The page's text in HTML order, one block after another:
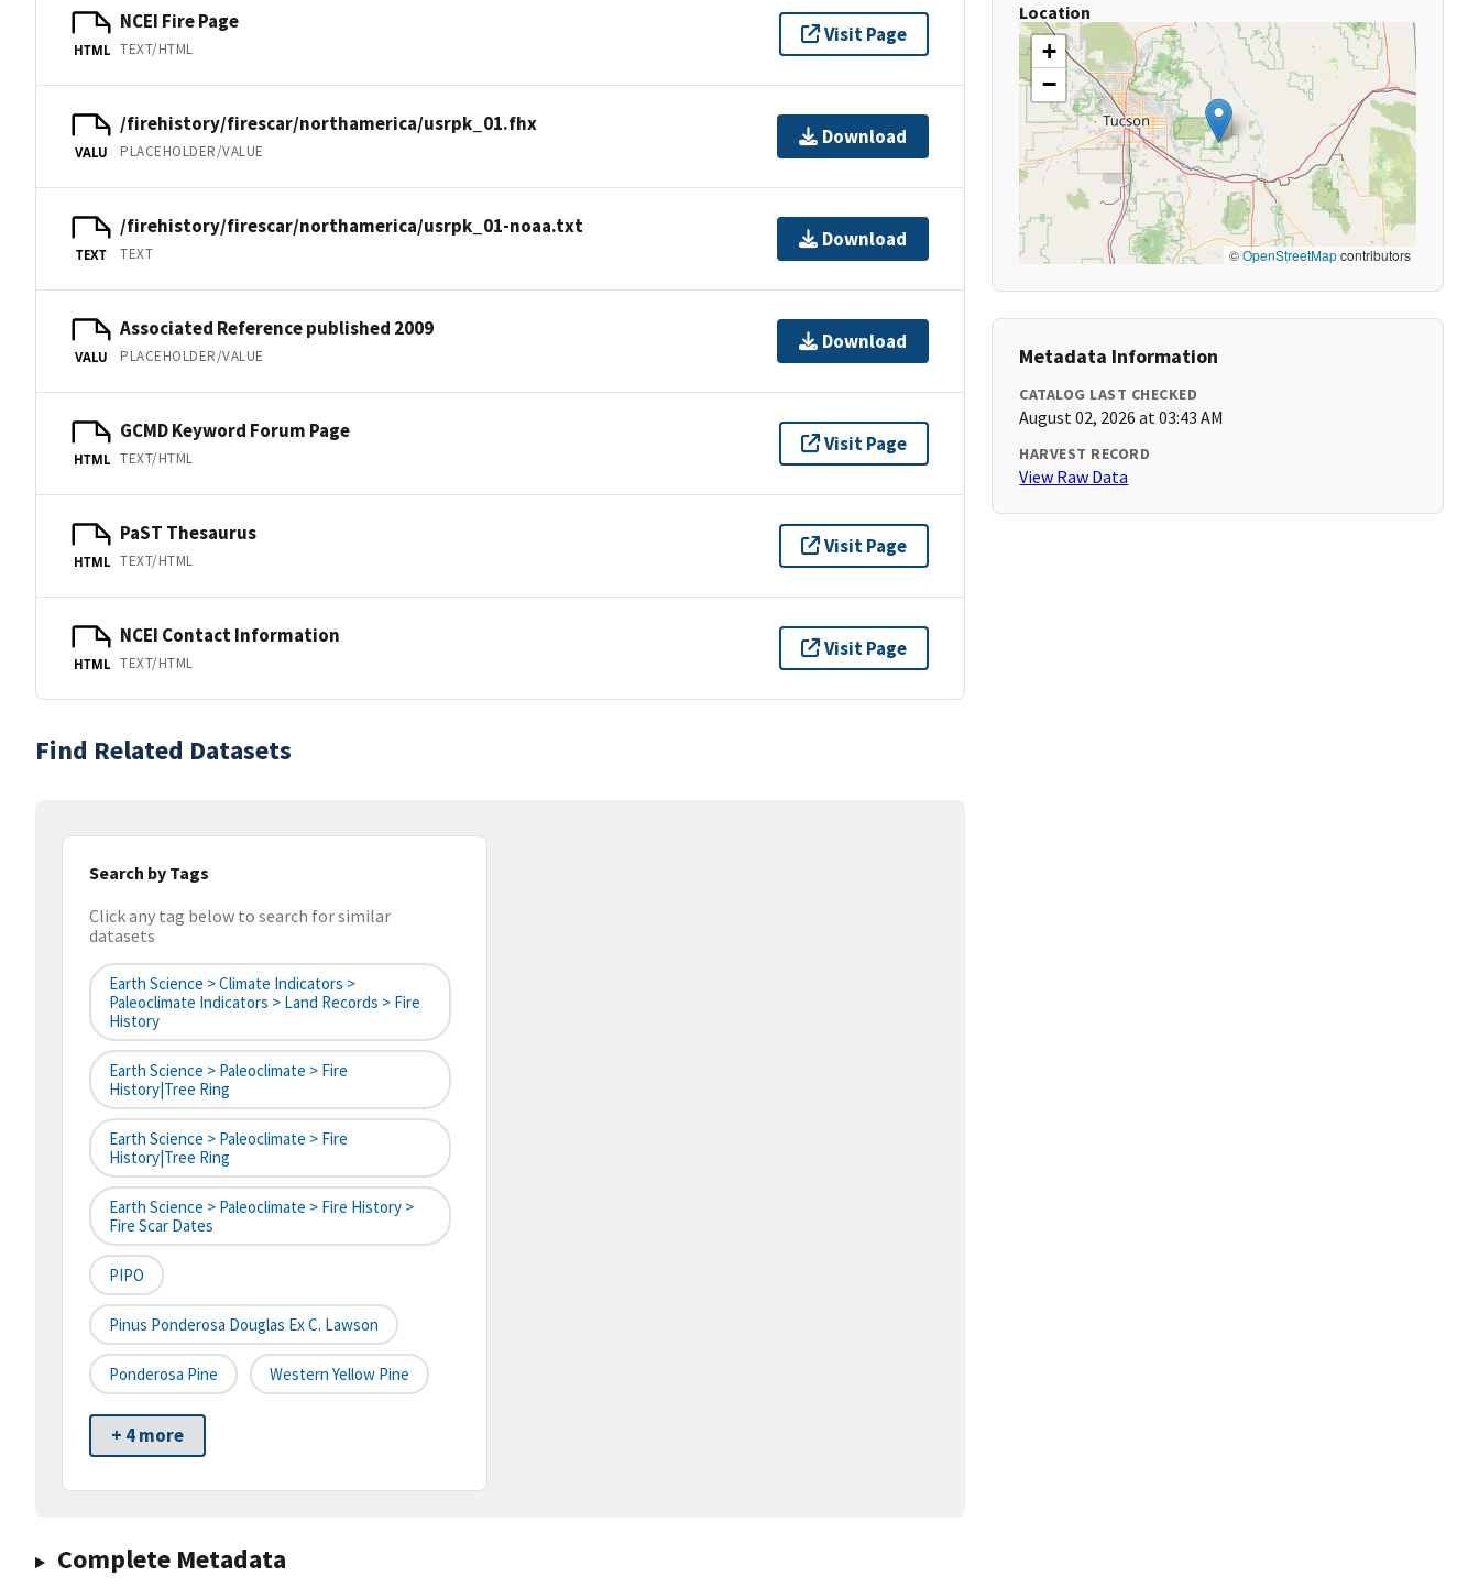
HTML
NCEI Fire Page
TEXT/HTML
Visit Page
VALU
/firehistory/firescar/northamerica/usrpk_01.fhx
PLACEHOLDER/VALUE
Download
TEXT
/firehistory/firescar/northamerica/usrpk_01-noaa.txt
TEXT
Download
VALU
Associated Reference published 2009
PLACEHOLDER/VALUE
Download
HTML
GCMD Keyword Forum Page
TEXT/HTML
Visit Page
HTML
PaST Thesaurus
TEXT/HTML
Visit Page
HTML
NCEI Contact Information
TEXT/HTML
Visit Page
Find Related Datasets
Search by Tags
Click any tag below to search for similar
datasets
Earth Science > Climate Indicators >
Paleoclimate Indicators > Land Records > Fire
History
Earth Science > Paleoclimate > Fire
History|tree Ring
Earth Science > Paleoclimate > Fire
History|tree Ring
Earth Science > Paleoclimate > Fire History >
Fire Scar Dates
PIPO
Pinus Ponderosa Douglas Ex C. Lawson
Ponderosa Pine Western Yellow Pine
+ 4 more
Complete Metadata
Location
+
−
©OpenStreetMapcontributors
Metadata Information
CATALOG LAST CHECKED
August 02, 2026 at 03:43 AM
HARVEST RECORD
View Raw Data